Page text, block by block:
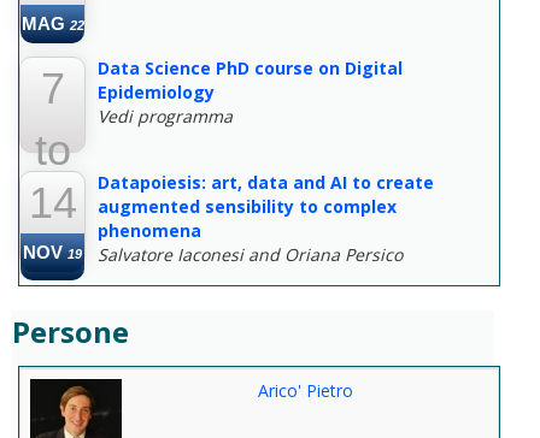
MAG 22
7
to
22
MAR 22
Data Science PhD course on Digital
Epidemiology
Vedi programma
14
NOV 19
Datapoiesis: art, data and AI to create
augmented sensibility to complex
phenomena
Salvatore Iaconesi and Oriana Persico
Persone
Arico' Pietro